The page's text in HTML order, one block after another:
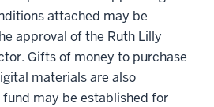
attached may be
approval of the Ruth Lilly
Gifts of money to purchase
materials are also
may be established for